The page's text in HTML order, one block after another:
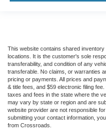
This website contains shared
locations. It is the customer's sole
transferability, and condition of any
transferable. No claims, or warranties
pricing or payments. All prices and
& title fees, and $59 electronic filing
taxes and fees in the state where the
may vary by state or region and are
website provider are not responsible
submitting your contact information,
from Crossroads.